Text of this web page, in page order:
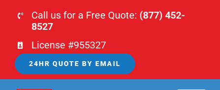
Call us for a Free Quote: (877) 452-
8527
License #955327
24HR QUOTE BY EMAIL